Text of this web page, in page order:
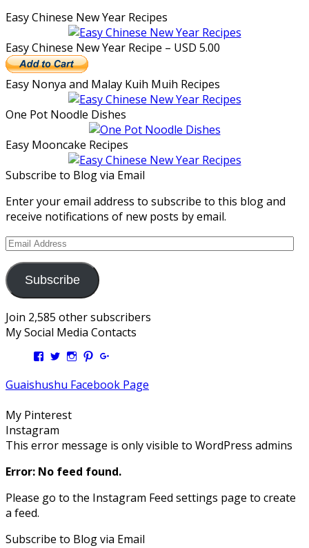
Easy Chinese New Year Recipes
Easy Chinese New Year Recipe – USD 5.00
Easy Nonya and Malay Kuih Muih Recipes
One Pot Noodle Dishes
Easy Mooncake Recipes
Subscribe to Blog via Email
Enter your email address to subscribe to this blog and
receive notifications of new posts by email.
Email
Subscribe
Join 2,585 other subscribers
My Social Media Contacts
View
profile
on
View
profile
on
View
profile
on
View
profile
on
profile
on
Guaishushu Facebook Page
My Pinterest
Instagram
This error message is only visible to WordPress admins
Error: No feed found.
Please go to the Instagram Feed settings page to create
a feed.
Subscribe to Blog via Email